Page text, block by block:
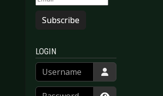
Subscribe
LOGIN
Username
Password